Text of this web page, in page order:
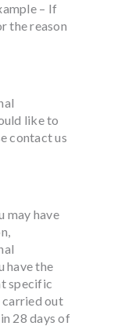
– If
the reason
like to
contact us
may have
have the
specific
carried out
28 days of